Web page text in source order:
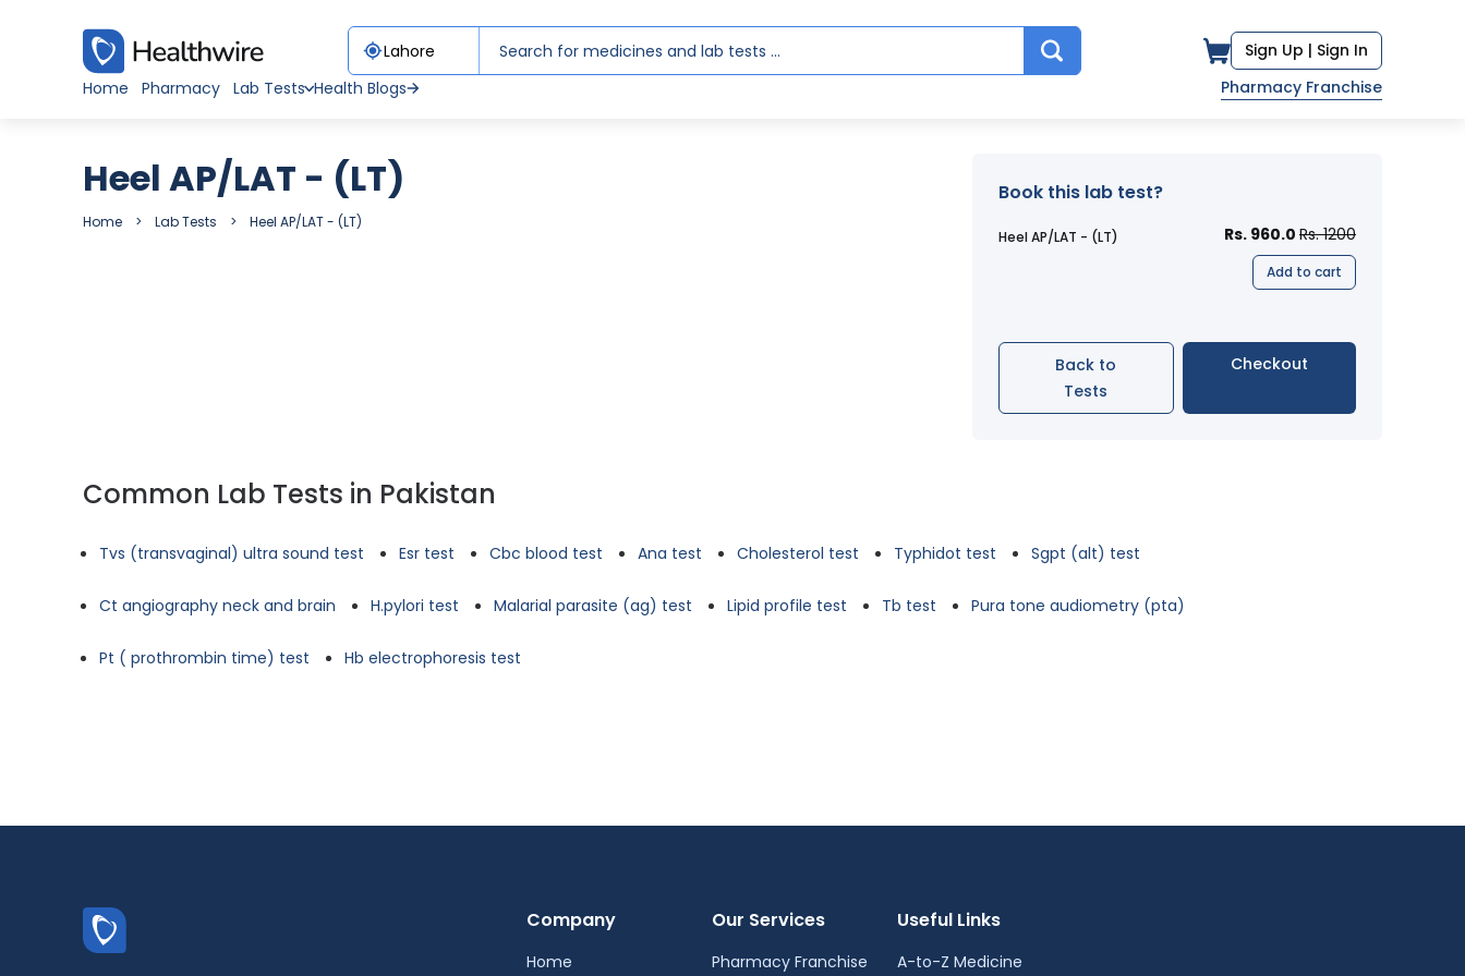
Sign Up | Sign In
Home
Pharmacy Lab Tests Health Blogs Pharmacy Franchise
Heel AP/LAT - (LT)
Home Lab Tests Heel AP/LAT - (LT)
Book this lab test?
Heel AP/LAT - (LT) Rs. 960.0 Rs. 1200
Add to cart
Back to
Tests
Checkout
Common Lab Tests in Pakistan
Tvs (transvaginal) ultra sound test Esr test Cbc blood test Ana test Cholesterol test Typhidot test Sgpt (alt) test
Ct angiography neck and brain H.pylori test Malarial parasite (ag) test Lipid profile test Tb test Pura tone audiometry (pta)
Pt ( prothrombin time) test Hb electrophoresis test
Company
Home
Our Services
Pharmacy Franchise
Useful Links
A-to-Z Medicine